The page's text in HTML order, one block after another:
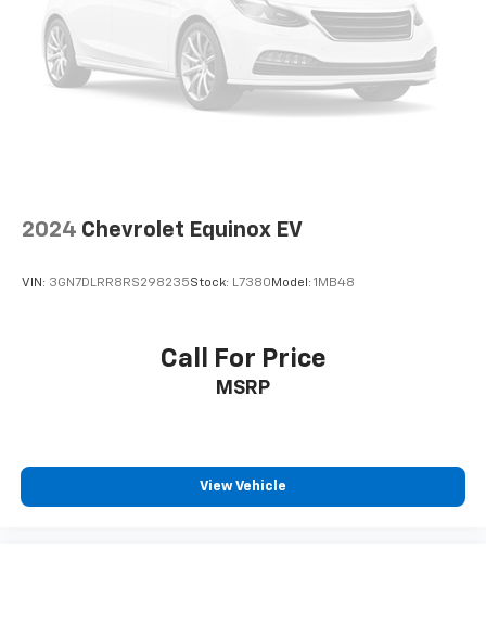
Windows|Premium Sound System|Rain Sensing
Wipers|Rear Bench Seat|Rear Defrost|Rear Head Air
Bag|Remote Trunk Release|Requires
Subscription|Seat Memory|Smart Device
Integration|Sun/Moonroof|Tire Pressure
2024 Chevrolet Equinox EV
VIN: 3GN7DLRR8RS298235Stock: L7380 Model: 1MB48
Call For Price
MSRP
View Vehicle